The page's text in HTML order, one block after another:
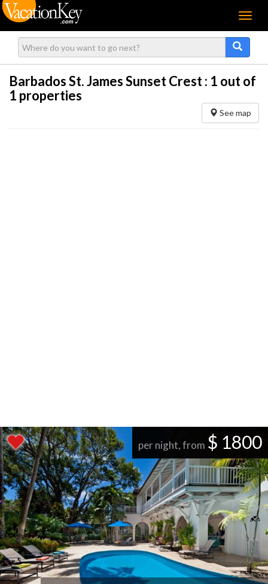
Menu
Barbados St. James Sunset Crest : 1 out of
1 properties
See map
per night, from $ 1800